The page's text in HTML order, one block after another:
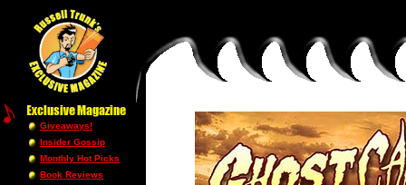
Giveaways!
Insider Gossip
Monthly Hot Picks
Book Reviews